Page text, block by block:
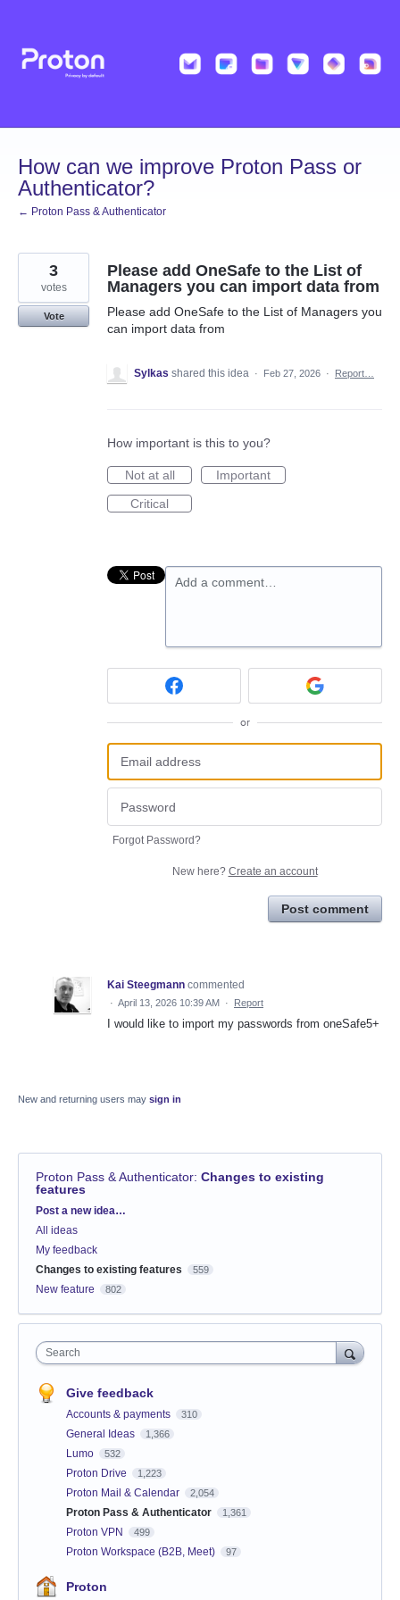
content
How can we improve Proton Pass or
Authenticator?
← Proton Pass & Authenticator
Please add OneSafe to the List of
Managers you can import data from
Please add OneSafe to the List of Managers you
can import data from
3
votes
Vote
Sylkas shared this idea · Feb 27, 2026 · Report…
How important is this to you?
Not at all
Important
Critical
Add a comment…
or
Forgot Password?
New here? Create an account
Post comment
Kai Steegmann commented
· April 13, 2026 10:39 AM · Report
I would like to import my passwords from oneSafe5+
New and returning users may sign in
Proton Pass & Authenticator: Changes to existing
features
Categories
Post a new idea…
All ideas
My feedback
Changes to existing features
559
New feature 802
Search
Give feedback
Accounts & payments 310
General Ideas 1,366
Lumo 532
Proton Drive 1,223
Proton Mail & Calendar 2,054
Proton Pass & Authenticator 1,361
Proton VPN 499
Proton Workspace (B2B, Meet) 97
Proton